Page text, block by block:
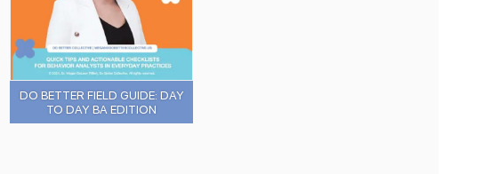
DO BETTER FIELD GUIDE: DAY
TO DAY BA EDITION